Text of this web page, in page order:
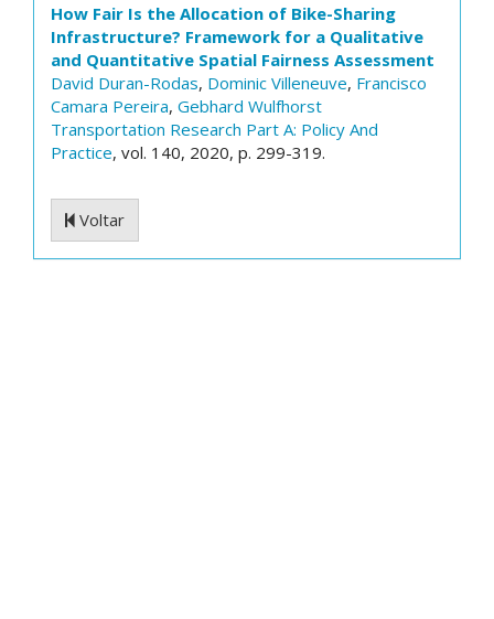
How Fair Is the Allocation of Bike-Sharing
Infrastructure? Framework for a Qualitative
and Quantitative Spatial Fairness Assessment
David Duran-Rodas, Dominic Villeneuve, Francisco
Camara Pereira, Gebhard Wulfhorst
Transportation Research Part A: Policy And
Practice, vol. 140, 2020, p. 299-319.
Voltar